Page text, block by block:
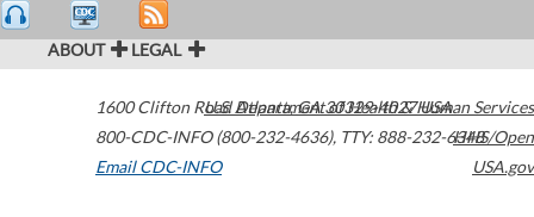
ABOUT LEGAL
1600 Clifton Road Atlanta,GA30329-4027USA
800-CDC-INFO (800-232-4636), TTY: 888-232-6348
Email CDC-INFO
U.S. Department of Health & Human Services
HHS/Open
USA.gov